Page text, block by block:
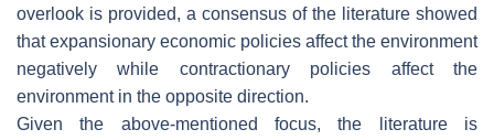
overlook is provided, a consensus of the literature showed
that expansionary economic policies affect the environment
negatively while contractionary policies affect the
environment in the opposite direction.
Given the above-mentioned focus, the literature is